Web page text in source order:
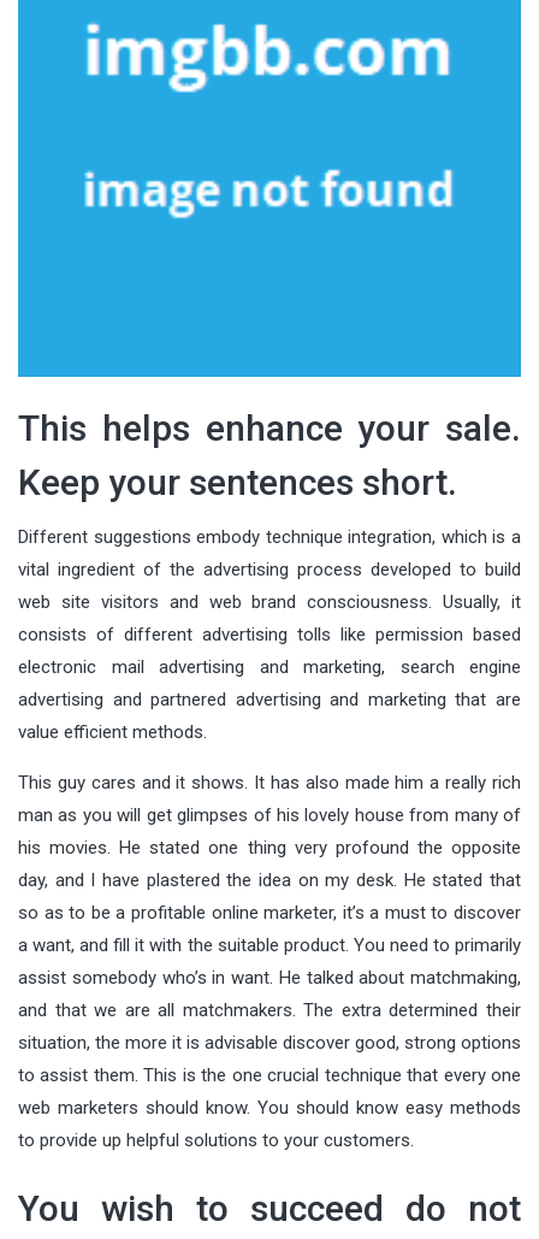
This helps enhance your sale.
Keep your sentences short.
Different suggestions embody technique integration, which is a
vital ingredient of the advertising process developed to build
web site visitors and web brand consciousness. Usually, it
consists of different advertising tolls like permission based
electronic mail advertising and marketing, search engine
advertising and partnered advertising and marketing that are
value efficient methods.
This guy cares and it shows. It has also made him a really rich
man as you will get glimpses of his lovely house from many of
his movies. He stated one thing very profound the opposite
day, and I have plastered the idea on my desk. He stated that
so as to be a profitable online marketer, it’s a must to discover
a want, and fill it with the suitable product. You need to primarily
assist somebody who’s in want. He talked about matchmaking,
and that we are all matchmakers. The extra determined their
situation, the more it is advisable discover good, strong options
to assist them. This is the one crucial technique that every one
web marketers should know. You should know easy methods
to provide up helpful solutions to your customers.
You wish to succeed do not